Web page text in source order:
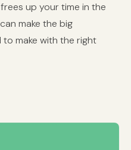
up your time in the
make the big
make with the right